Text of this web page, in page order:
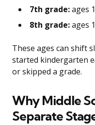
7th grade:ages
8th grade:ages
These ages can shift
started kindergarten
or skipped a grade.
Why Middle
Separate